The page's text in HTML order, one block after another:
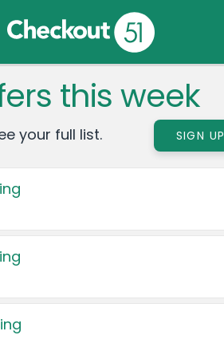
this week
your full list. SIGN UP